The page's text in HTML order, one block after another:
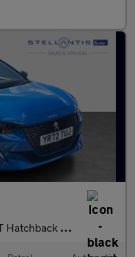
EAT Euro 6 (s/s) (130 ps)